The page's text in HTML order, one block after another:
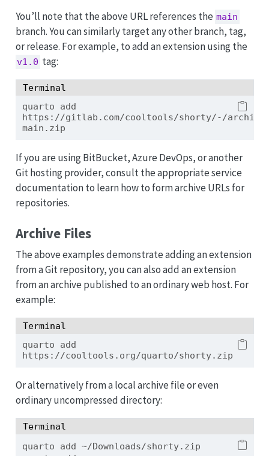
You’ll note that the above URL references the main
branch. You can similarly target any other branch, tag,
or release. For example, to add an extension using the
v1.0 tag:
Terminal
quarto add
https://gitlab.com/cooltools/shorty/-/
main.zip
If you are using BitBucket, Azure DevOps, or another
Git hosting provider, consult the appropriate service
documentation to learn how to form archive URLs for
repositories.
Archive Files
The above examples demonstrate adding an extension
from a Git repository, you can also add an extension
from an archive published to an ordinary web host. For
example:
Terminal
quarto add
https://cooltools.org/quarto/shorty.zip
Or alternatively from a local archive file or even
ordinary uncompressed directory:
Terminal
quarto add ~/Downloads/shorty.zip